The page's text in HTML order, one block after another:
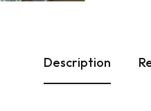
Description